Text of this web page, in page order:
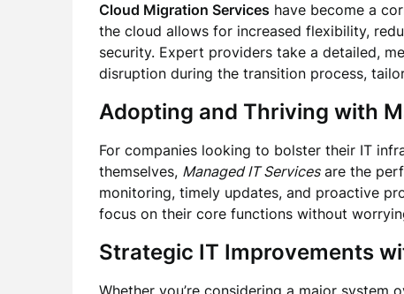
Cloud Migration Services have become a
the cloud allows for increased flexibility,
security. Expert providers take a detailed,
disruption during the transition process,
Adopting and Thriving with
For companies looking to bolster their IT
themselves, Managed IT Servicesare the
monitoring, timely updates, and proactive
focus on their core functions without
Strategic IT Improvements
Whether you’re considering a major